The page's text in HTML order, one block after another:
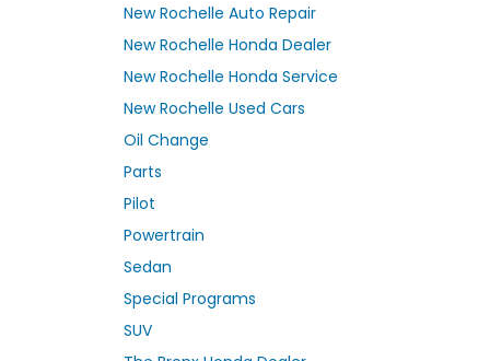
New Rochelle Auto Repair
New Rochelle Honda Dealer
New Rochelle Honda Service
New Rochelle Used Cars
Oil Change
Parts
Pilot
Powertrain
Sedan
Special Programs
SUV